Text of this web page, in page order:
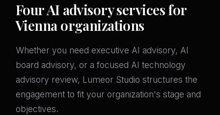
Four AI advisory services for
Vienna organizations
Whether you need executive AI advisory, AI
board advisory, or a focused AI technology
advisory review, Lumeor Studio structures the
engagement to fit your organization's stage and
objectives.